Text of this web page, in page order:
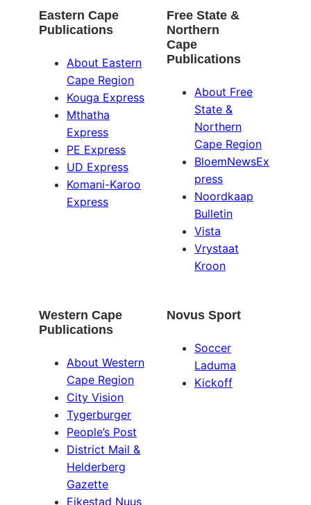
Eastern Cape
Publications
About Eastern
Cape Region
Kouga Express
Mthatha
Express
PE Express
UD Express
Komani-Karoo
Express
Free State &
Northern
Cape
Publications
About Free
State &
Northern
Cape Region
BloemNewsEx
press
Noordkaap
Bulletin
Vista
Vrystaat
Kroon
Western Cape
Publications
About Western
Cape Region
City Vision
Tygerburger
People’s Post
District Mail &
Helderberg
Gazette
Eikestad Nuus
Novus Sport
Soccer
Laduma
Kickoff